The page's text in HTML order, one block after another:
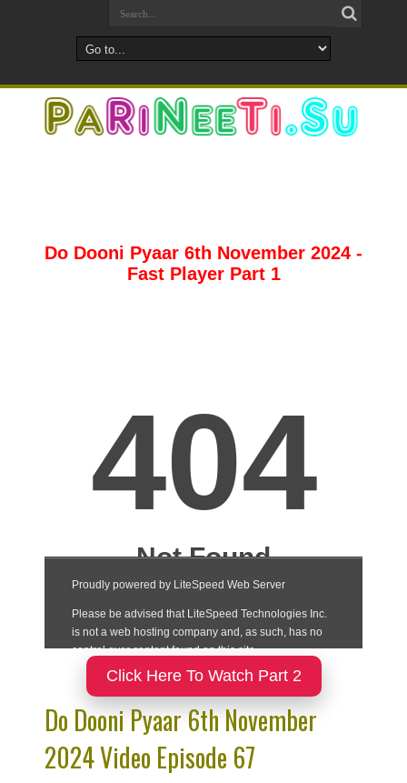
Do Dooni Pyaar 6th November 2024 -
Fast Player Part 1
Click Here To Watch Part 2
Do Dooni Pyaar 6th November
2024 Video Episode 67